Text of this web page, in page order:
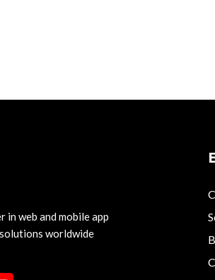
in web and mobile app
worldwide